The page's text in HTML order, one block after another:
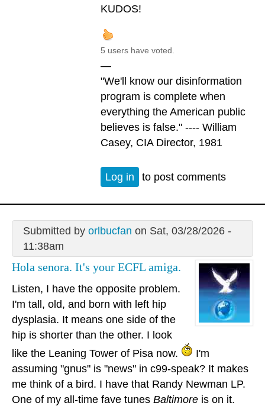
KUDOS!
5 users have voted.
—
"We'll know our disinformation
program is complete when
everything the American public
believes is false." ---- William
Casey, CIA Director, 1981
Log in to post comments
Submitted by orlbucfan on Sat, 03/28/2026 -
11:38am
Hola senora. It's your ECFL amiga.
Listen, I have the opposite problem.
I'm tall, old, and born with left hip
dysplasia. It means one side of the
hip is shorter than the other. I look
like the Leaning Tower of Pisa now.
I'm
assuming "gnus" is "news" in c99-speak? It makes
me think of a bird. I have that Randy Newman LP.
One of my all-time fave tunes Baltimore is on it.